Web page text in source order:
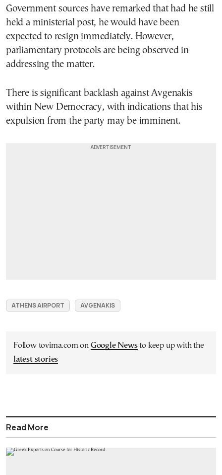
Government sources have remarked that had he still
held a ministerial post, he would have been
expected to resign immediately. However,
parliamentary protocols are being observed in
addressing the matter.
There is significant backlash against Avgenakis
within New Democracy, with indications that his
expulsion from the party may be imminent.
ATHENS AIRPORT AVGENAKIS
Follow tovima.com on Google Newsto keep up with the
latest stories
Read More